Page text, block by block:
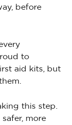
before
to
aid kits, but
this step.
more